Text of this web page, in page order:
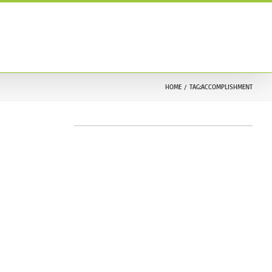
HOME TAG:ACCOMPLISHMENT